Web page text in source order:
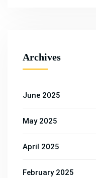
Archives
June 2025
May 2025
April 2025
February 2025